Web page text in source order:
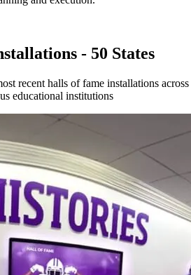
- 50 States
recent halls of fame installations across
educational institutions